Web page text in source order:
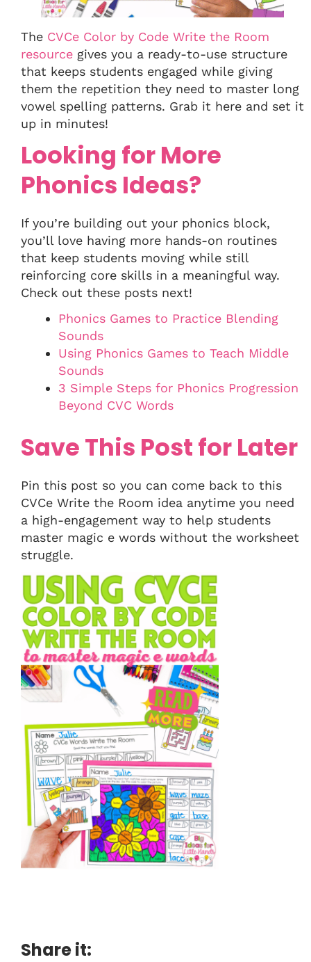
The CVCe Color by Code Write the Room
resource gives you a ready-to-use structure
that keeps students engaged while giving
them the repetition they need to master long
vowel spelling patterns. Grab it here and set it
up in minutes!
Looking for More
Phonics Ideas?
If you’re building out your phonics block,
you’ll love having more hands-on routines
that keep students moving while still
reinforcing core skills in a meaningful way.
Check out these posts next!
Phonics Games to Practice Blending
Sounds
Using Phonics Games to Teach Middle
Sounds
3 Simple Steps for Phonics Progression
Beyond CVC Words
Save This Post for Later
Pin this post so you can come back to this
CVCe Write the Room idea anytime you need
a high-engagement way to help students
master magic e words without the worksheet
struggle.
Share it: